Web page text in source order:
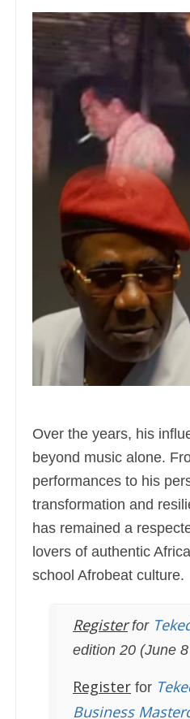
Over the years, his
beyond music alone.
performances to his
transformation and
has remained a
lovers of authentic
school Afrobeat culture.
Register for
edition 20 (June
Register for
Business